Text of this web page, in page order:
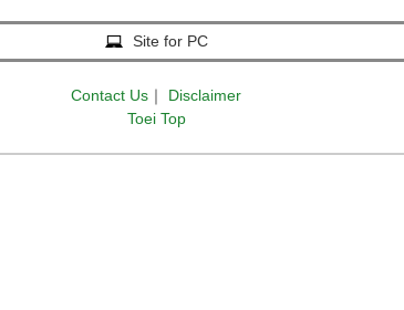
Site for PC
Contact Us ｜
Disclaimer
Toei Top